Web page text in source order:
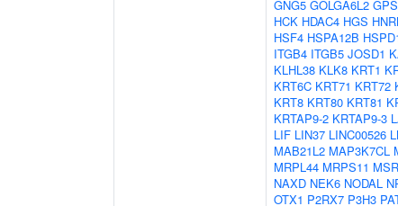
GNG5 GOLGA6L2
HCK HDAC4 HGS
HSF4 HSPA12B
ITGB4 ITGB5 JOSD1
KLHL38 KLK8 KRT1
KRT6C KRT71 KRT72
KRT8 KRT80 KRT81
KRTAP9-2 KRTAP9-3
LIF LIN37 LINC00526
MAB21L2 MAP3K7CL
MRPL44 MRPS11
NAXD NEK6 NODAL
OTX1 P2RX7 P3H3